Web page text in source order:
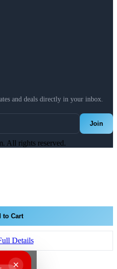
and deals directly in your inbox.
Join
All rights reserved.
to Cart
Details
×